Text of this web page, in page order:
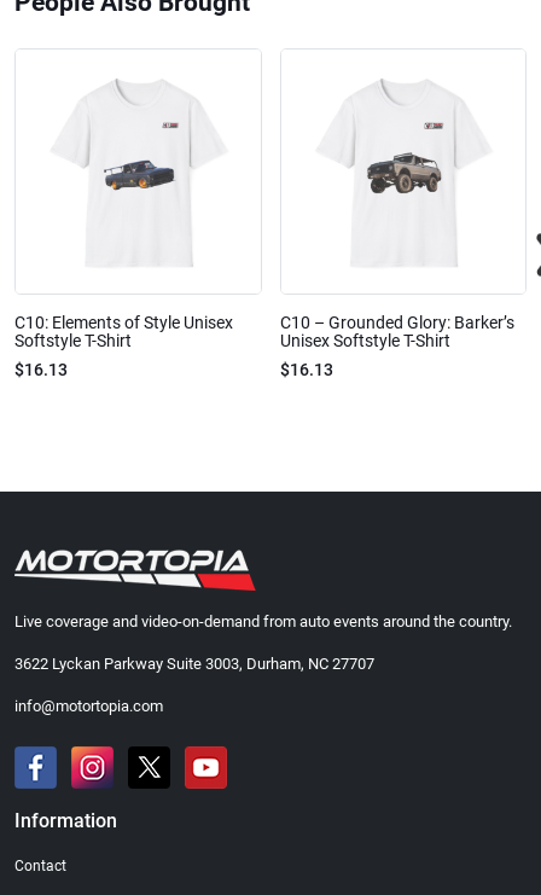
C10: Elements of Style Unisex
Softstyle T-Shirt
$16.13
C10 – Grounded Glory: Barker’s
Unisex Softstyle T-Shirt
$16.13
Live coverage and video-on-demand from auto events around the country.
3622 Lyckan Parkway Suite 3003, Durham, NC 27707
info@motortopia.com
Information
Contact